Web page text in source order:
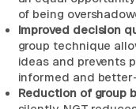
of being
Improved decision
group technique
ideas and prevents
informed and
Reduction of group